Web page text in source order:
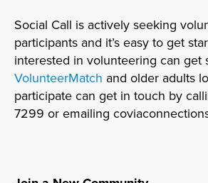
Social Call is actively seeking
participants and it’s easy to get
interested in volunteering can get
VolunteerMatch and older adults
participate can get in touch by
7299 or emailing